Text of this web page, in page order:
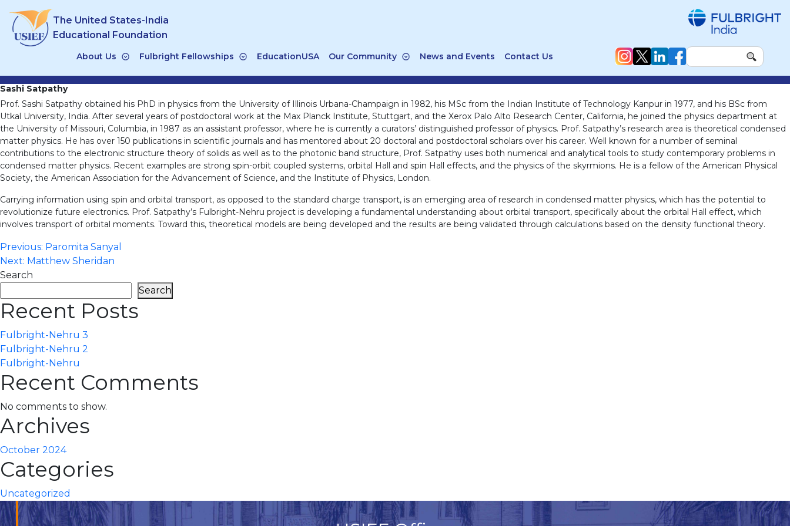
content
The United States-India
Educational Foundation
About Us Fulbright Fellowships EducationUSA Our Community News and Events Contact Us
Sashi Satpathy
Prof. Sashi Satpathy obtained his PhD in physics from the University of Illinois Urbana-Champaign in 1982, his MSc from the Indian Institute of Technology Kanpur in 1977, and his BSc from
Utkal University, India. After several years of postdoctoral work at the Max Planck Institute, Stuttgart, and the Xerox Palo Alto Research Center, California, he joined the physics department at
the University of Missouri, Columbia, in 1987 as an assistant professor, where he is currently a curators’ distinguished professor of physics. Prof. Satpathy’s research area is theoretical condensed
matter physics. He has over 150 publications in scientific journals and has mentored about 20 doctoral and postdoctoral scholars over his career. Well known for a number of seminal
contributions to the electronic structure theory of solids as well as to the photonic band structure, Prof. Satpathy uses both numerical and analytical tools to study contemporary problems in
condensed matter physics. Recent examples are strong spin-orbit coupled systems, orbital Hall and spin Hall effects, and the physics of the skyrmions. He is a fellow of the American Physical
Society, the American Association for the Advancement of Science, and the Institute of Physics, London.
Carrying information using spin and orbital transport, as opposed to the standard charge transport, is an emerging area of research in condensed matter physics, which has the potential to
revolutionize future electronics. Prof. Satpathy’s Fulbright-Nehru project is developing a fundamental understanding about orbital transport, specifically about the orbital Hall effect, which
involves transport of orbital moments. Toward this, theoretical models are being developed and the results are being validated through calculations based on the density functional theory.
Post
navigation
Previous: Paromita Sanyal
Next: Matthew Sheridan
Search
Search
Recent Posts
Fulbright-Nehru 3
Fulbright-Nehru 2
Fulbright-Nehru
Recent Comments
No comments to show.
Archives
October 2024
Categories
Uncategorized